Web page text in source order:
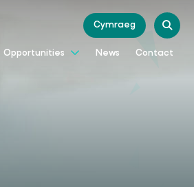
Cymraeg
Opportunities News Contact